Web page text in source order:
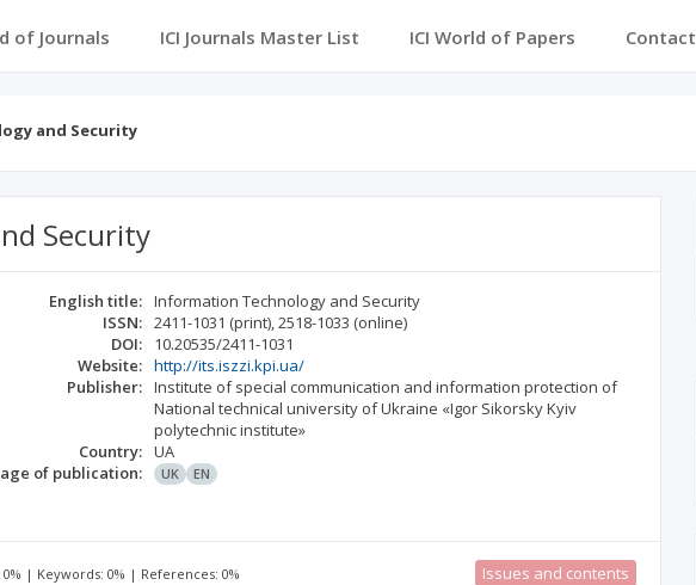
of Journals ICI Journals Master List ICI World of Papers Contact
and Security
Security
English title: Information Technology and Security
ISSN: 2411-1031 (print),2518-1033 (online)
DOI:
10.20535/2411-1031
Website: http://its.iszzi.kpi.ua/
Publisher: Institute of special communication and information protection of
National technical university of Ukraine «Igor Sikorsky Kyiv
polytechnic institute»
Country: UA
of publication:
UK EN
| Keywords: 0% | References: 0% Issues and contents